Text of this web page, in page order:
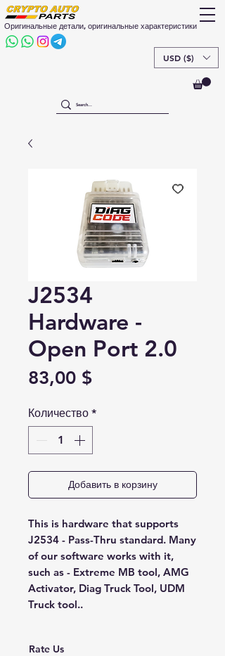
USD ($)
Оригинальные детали, оригинальные характеристики
J2534
Hardware -
Open Port 2.0
83,00 $Цена
Количество *
Добавить в корзину
This is hardware that supports
J2534 - Pass-Thru standard. Many
of our software works with it,
such as - Extreme MB tool, AMG
Activator, Diag Truck Tool, UDM
Truck tool..
Rate Us